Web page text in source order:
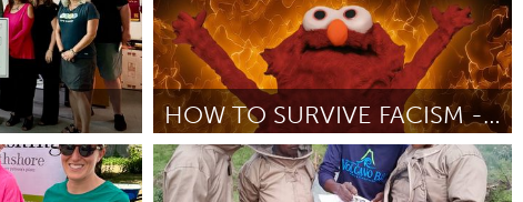
HOW TO SURVIVE FACISM - A POWERPOINT COMEDY SHOW
San Francisco, CA
Door Cynthia O June 2025